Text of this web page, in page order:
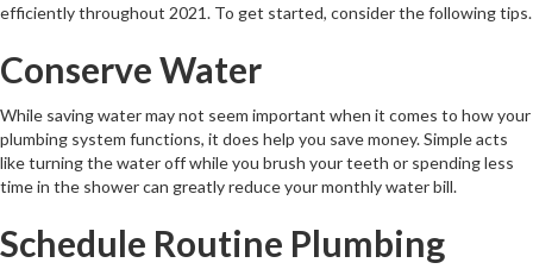
efficiently throughout 2021. To get started, consider the following tips.
Conserve Water
While saving water may not seem important when it comes to how your
plumbing system functions, it does help you save money. Simple acts
like turning the water off while you brush your teeth or spending less
time in the shower can greatly reduce your monthly water bill.
Schedule Routine Plumbing